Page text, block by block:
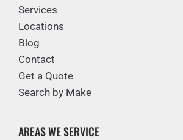
Services
Locations
Blog
Contact
Get a Quote
Search by Make
AREAS WE SERVICE